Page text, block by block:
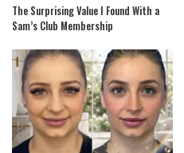
The Surprising Value I Found With a
Sam’s Club Membership